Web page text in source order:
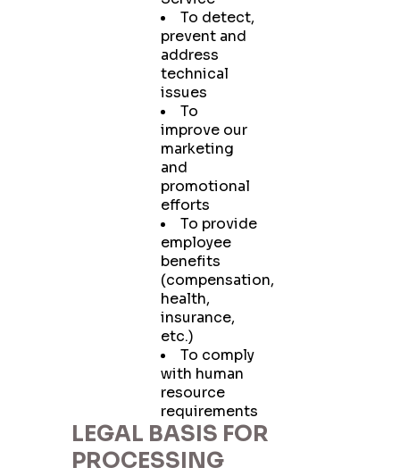
To detect,
prevent and
address
technical
issues
To
improve our
marketing
and
promotional
efforts
To provide
employee
benefits
(compensation,
health,
insurance,
etc.)
To comply
with human
resource
requirements
LEGAL BASIS FOR
PROCESSING